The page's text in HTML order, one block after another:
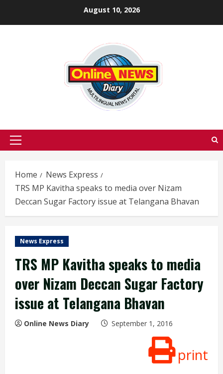
August 10, 2026
Primary
Home
News Express
TRS MP Kavitha speaks to media over Nizam
Deccan Sugar Factory issue at Telangana Bhavan
News Express
TRS MP Kavitha speaks to media
over Nizam Deccan Sugar Factory
issue at Telangana Bhavan
Online News Diary September 1, 2016
print